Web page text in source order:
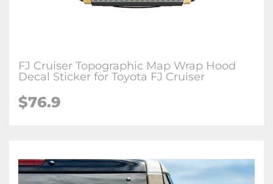
FJ Cruiser Topographic Map Wrap Hood
Decal Sticker for Toyota FJ Cruiser
$76.9